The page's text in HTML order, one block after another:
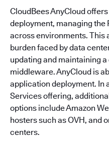
CloudBees AnyCloud
deployment, managing
across environments. This
burden faced by data
updating and maintaining
middleware. AnyCloud is
application deployment. In
Services offering,
options include Amazon
hosters such as OVH, and
centers.